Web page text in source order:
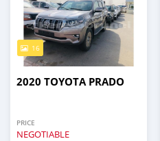
16
2020 TOYOTA PRADO
PRICE
NEGOTIABLE